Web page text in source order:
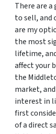
There are
to sell, and
are my
the most
lifetime,
affect your
the
market,
interest in
first
of a direct